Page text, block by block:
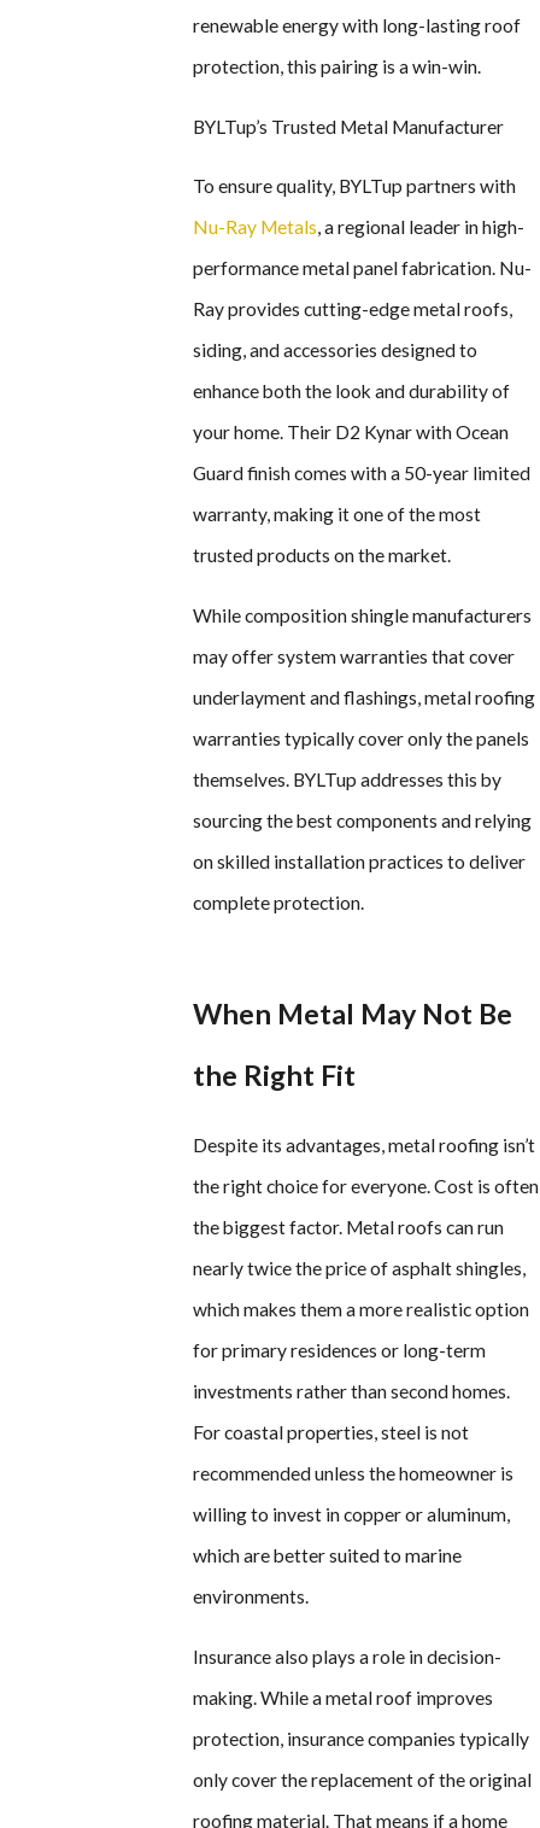
renewable energy with long-lasting roof
protection, this pairing is a win-win.
BYLTup’s Trusted Metal Manufacturer
To ensure quality, BYLTup partners with
Nu-Ray Metals, a regional leader in high-
performance metal panel fabrication. Nu-
Ray provides cutting-edge metal roofs,
siding, and accessories designed to
enhance both the look and durability of
your home. Their D2 Kynar with Ocean
Guard finish comes with a 50-year limited
warranty, making it one of the most
trusted products on the market.
While composition shingle manufacturers
may offer system warranties that cover
underlayment and flashings, metal roofing
warranties typically cover only the panels
themselves. BYLTup addresses this by
sourcing the best components and relying
on skilled installation practices to deliver
complete protection.
When Metal May Not Be
the Right Fit
Despite its advantages, metal roofing isn’t
the right choice for everyone. Cost is often
the biggest factor. Metal roofs can run
nearly twice the price of asphalt shingles,
which makes them a more realistic option
for primary residences or long-term
investments rather than second homes.
For coastal properties, steel is not
recommended unless the homeowner is
willing to invest in copper or aluminum,
which are better suited to marine
environments.
Insurance also plays a role in decision-
making. While a metal roof improves
protection, insurance companies typically
only cover the replacement of the original
roofing material. That means if a home